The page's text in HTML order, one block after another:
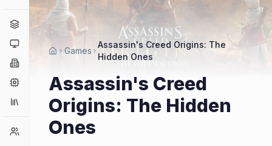
Genres
Platforms
Collections
Player Counts
Games
Assassin's Creed Origins: The
Hidden Ones
Assassin's Creed
Origins: The Hidden
Ones